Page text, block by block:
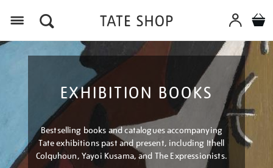
EXHIBITION BOOKS
Bestselling books and catalogues accompanying
Tate exhibitions past and present, including Ithell
Colquhoun, Yayoi Kusama, and The Expressionists.